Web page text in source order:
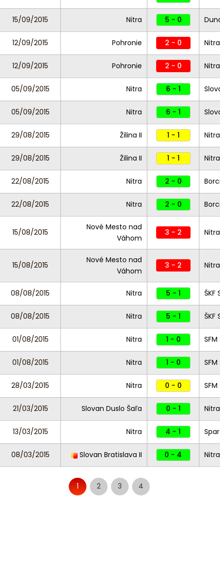
15/09/2015 Nitra 5 - 0
12/09/2015 Pohronie 2 - 0 Nitra
12/09/2015 Pohronie 2 - 0 Nitra
05/09/2015 Nitra 6 - 1
05/09/2015 Nitra 6 - 1
29/08/2015 Žilina II 1 - 1 Nitra
29/08/2015 Žilina II 1 - 1 Nitra
22/08/2015 Nitra 2 - 0
22/08/2015 Nitra 2 - 0
15/08/2015
Nové Mesto nad
Váhom
3 - 2 Nitra
15/08/2015
Nové Mesto nad
Váhom
3 - 2 Nitra
08/08/2015 Nitra 5 - 1
08/08/2015 Nitra 5 - 1
01/08/2015 Nitra 1 - 0
01/08/2015 Nitra 1 - 0
28/03/2015 Nitra 0 - 0
21/03/2015 Slovan Duslo Šaľa 0 - 1 Nitra
13/03/2015 Nitra 4 - 1
08/03/2015 Slovan Bratislava II 0 - 4 Nitra
1 2 3 4